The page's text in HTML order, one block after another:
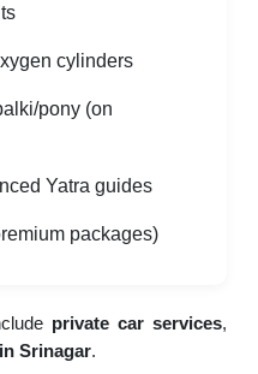
cylinders
pony (on
Yatra guides
packages)
private car services,
Srinagar.